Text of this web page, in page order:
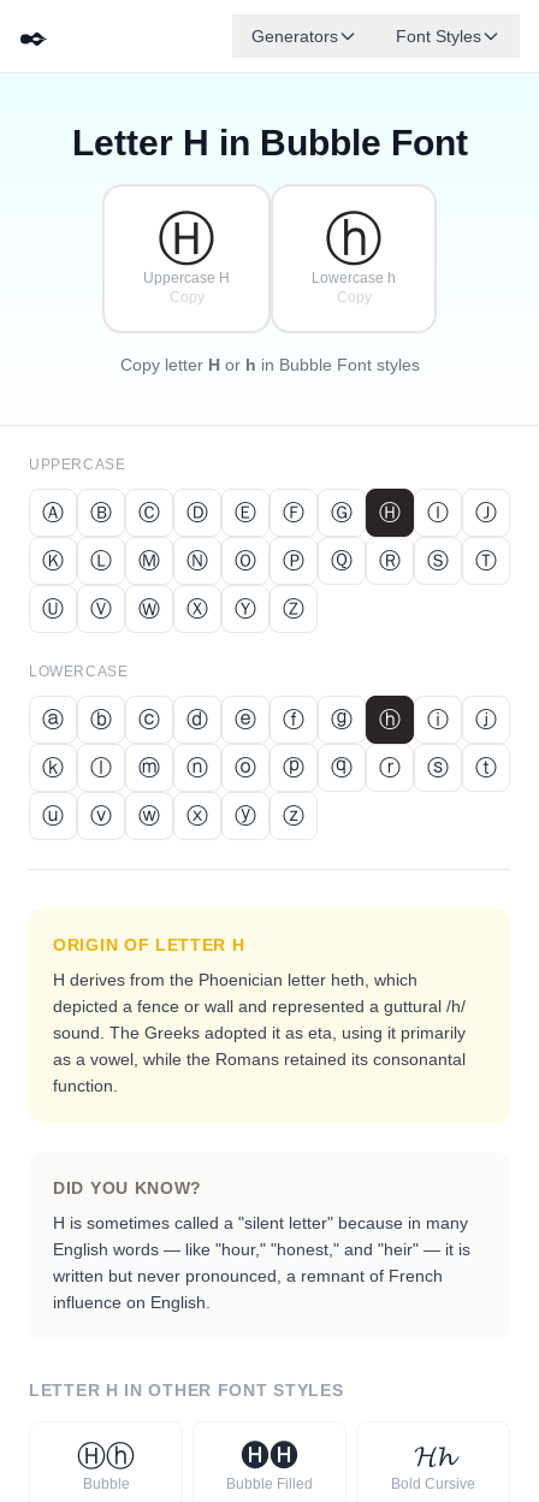
✒️ Generators Font Styles
Letter H in Bubble Font
Ⓗ
Uppercase H
Copy
ⓗ
Lowercase h
Copy
Copy letter Hor h in Bubble Font styles
UPPERCASE
Ⓐ Ⓑ Ⓒ Ⓓ Ⓔ Ⓕ Ⓖ Ⓗ Ⓘ
Ⓙ
Ⓚ
Ⓛ Ⓜ Ⓝ Ⓞ Ⓟ Ⓠ Ⓡ Ⓢ
Ⓣ
Ⓤ
Ⓥ Ⓦ Ⓧ Ⓨ Ⓩ
LOWERCASE
ⓐ ⓑ ⓒ ⓓ ⓔ ⓕ ⓖ ⓗ ⓘ
ⓙ
ⓚ
ⓛ ⓜ ⓝ ⓞ ⓟ ⓠ ⓡ ⓢ
ⓣ
ⓤ
ⓥ ⓦ ⓧ ⓨ ⓩ
ORIGIN OF LETTER H
H derives from the Phoenician letter heth, which
depicted a fence or wall and represented a guttural /h/
sound. The Greeks adopted it as eta, using it primarily
as a vowel, while the Romans retained its consonantal
function.
DID YOU KNOW?
H is sometimes called a "silent letter" because in many
English words — like "hour," "honest," and "heir" — it is
written but never pronounced, a remnant of French
influence on English.
LETTER H IN OTHER FONT STYLES
Ⓗⓗ
Bubble
🅗🅗
Bubble Filled
𝓗𝓱
Bold Cursive